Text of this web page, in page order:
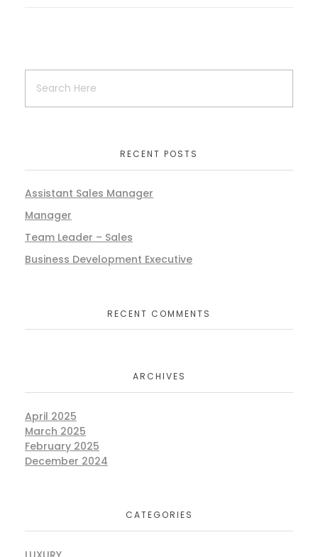
RECENT POSTS
Assistant Sales Manager
Manager
Team Leader – Sales
Business Development Executive
RECENT COMMENTS
ARCHIVES
April 2025
March 2025
February 2025
December 2024
CATEGORIES